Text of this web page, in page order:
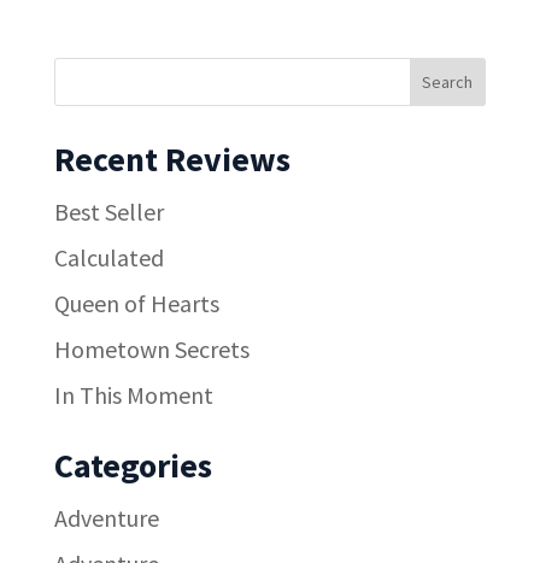
Recent Reviews
Best Seller
Calculated
Queen of Hearts
Hometown Secrets
In This Moment
Categories
Adventure